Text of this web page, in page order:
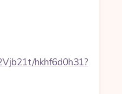
hkhf6d0h31?